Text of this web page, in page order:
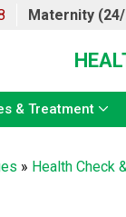
Maternity
& Treatment
» Health Check